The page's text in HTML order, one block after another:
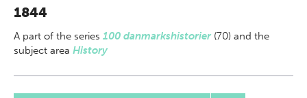
1844
A part of the series 100 danmarkshistorier (70) and the
subject area History